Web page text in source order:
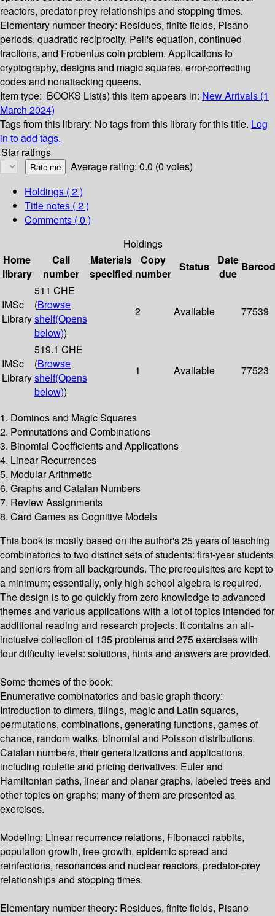
reactors, predator-prey relationships and stopping times.
Elementary number theory: Residues, finite fields, Pisano
periods, quadratic reciprocity, Pell's equation, continued
fractions, and Frobenius coin problem. Applications to
cryptography, designs and magic squares, error-correcting
codes and nonattacking queens.
Item type: BOOKS List(s) this item appears in: New Arrivals (1
March 2024)
Tags from this library: No tags from this library for this title. Log
in to add tags.
Star ratings
Average rating: 0.0 (0 votes)
Holdings ( 2 )
Title notes ( 2 )
Comments ( 0 )
Holdings
Home
library
Call
number
Materials
specified
Copy
number
Status
Date
due
IMSc
Library
511 CHE
(Browse
shelf(Opens
below))
2 Available 77539
IMSc
Library
519.1 CHE
(Browse
shelf(Opens
below))
1 Available 77523
1. Dominos and Magic Squares
2. Permutations and Combinations
3. Binomial Coefficients and Applications
4. Linear Recurrences
5. Modular Arithmetic
6. Graphs and Catalan Numbers
7. Review Assignments
8. Card Games as Cognitive Models
This book is mostly based on the author's 25 years of teaching
combinatorics to two distinct sets of students: first-year students
and seniors from all backgrounds. The prerequisites are kept to
a minimum; essentially, only high school algebra is required.
The design is to go quickly from zero knowledge to advanced
themes and various applications with a lot of topics intended for
additional reading and research projects. It contains an all-
inclusive collection of 135 problems and 275 exercises with
four difficulty levels: solutions, hints and answers are provided.
Some themes of the book:
Enumerative combinatorics and basic graph theory:
Introduction to dimers, tilings, magic and Latin squares,
permutations, combinations, generating functions, games of
chance, random walks, binomial and Poisson distributions.
Catalan numbers, their generalizations and applications,
including roulette and pricing derivatives. Euler and
Hamiltonian paths, linear and planar graphs, labeled trees and
other topics on graphs; many of them are presented as
exercises.
Modeling: Linear recurrence relations, Fibonacci rabbits,
population growth, tree growth, epidemic spread and
reinfections, resonances and nuclear reactors, predator-prey
relationships and stopping times.
Elementary number theory: Residues, finite fields, Pisano